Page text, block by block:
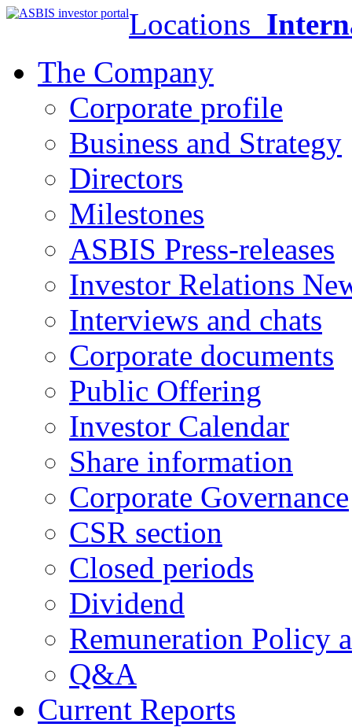
Locations
The Company
Corporate profile
Business and Strategy
Directors
Milestones
ASBIS Press-releases
Investor Relations
Interviews and chats
Corporate documents
Public Offering
Investor Calendar
Share information
Corporate Governance
CSR section
Closed periods
Dividend
Remuneration Policy
Q&A
Current Reports